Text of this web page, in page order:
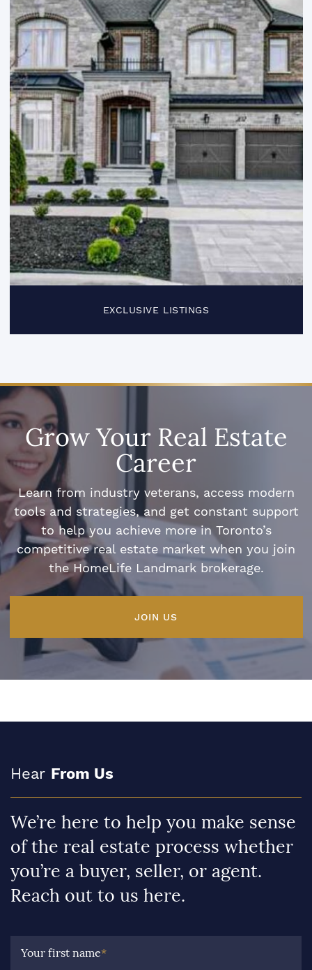
EXCLUSIVE LISTINGS
Grow Your Real Estate
Career
Learn from industry veterans, access modern
tools and strategies, and get constant support
to help you achieve more in Toronto’s
competitive real estate market when you join
the HomeLife Landmark brokerage.
JOIN US
Hear From Us
We’re here to help you make sense
of the real estate process whether
you’re a buyer, seller, or agent.
Reach out to us here.
Your first name*